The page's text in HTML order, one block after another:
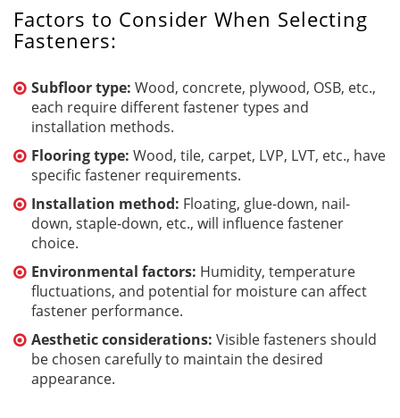
Factors to Consider When Selecting
Fasteners:
Subfloor type: Wood, concrete, plywood, OSB, etc.,
each require different fastener types and
installation methods.
Flooring type: Wood, tile, carpet, LVP, LVT, etc., have
specific fastener requirements.
Installation method: Floating, glue-down, nail-
down, staple-down, etc., will influence fastener
choice.
Environmental factors: Humidity, temperature
fluctuations, and potential for moisture can affect
fastener performance.
Aesthetic considerations: Visible fasteners should
be chosen carefully to maintain the desired
appearance.